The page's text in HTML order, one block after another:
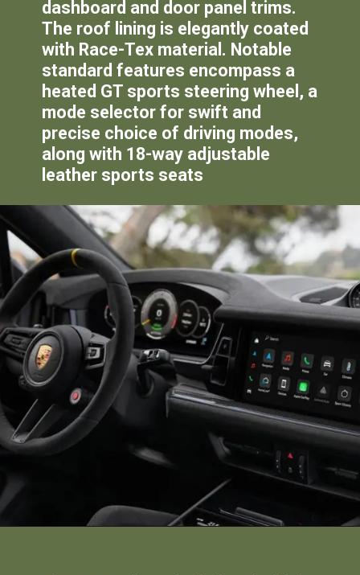
dashboard and door panel trims.
The roof lining is elegantly coated
with Race-Tex material. Notable
standard features encompass a
heated GT sports steering wheel, a
mode selector for swift and
precise choice of driving modes,
along with 18-way adjustable
leather sports seats